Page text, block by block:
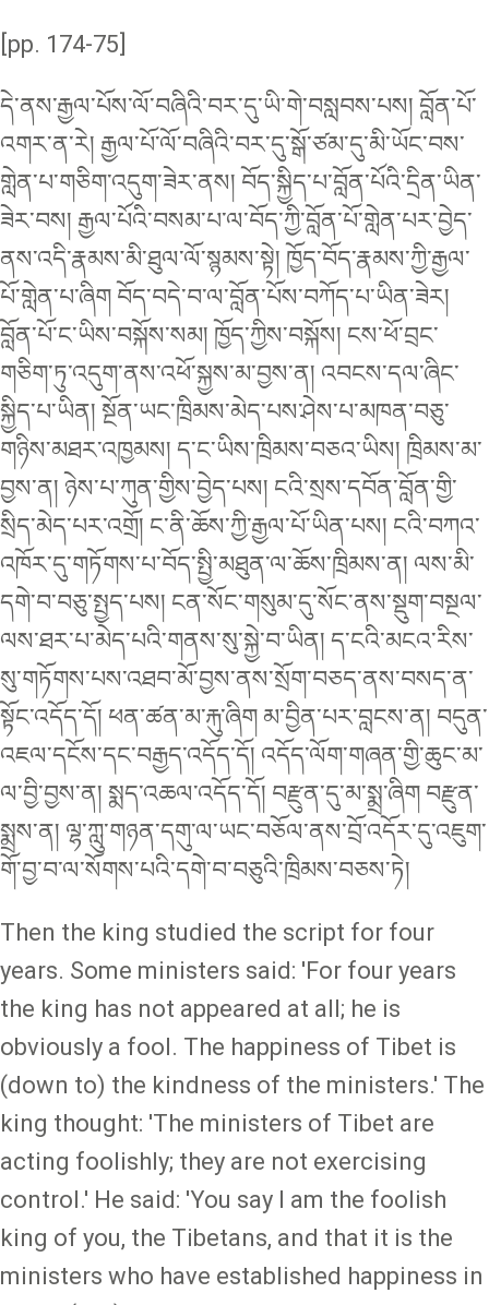
[pp. 174-75]
དེ་ནས་རྒྱལ་པོས་ལོ་བཞིའི་བར་དུ་ཡི་གེ་བསླབས་པས། བློན་པོ་
འགར་ན་རེ། རྒྱལ་པོ་ལོ་བཞིའི་བར་དུ་སྒོ་ཙམ་དུ་མི་ཡོང་བས་
གླེན་པ་གཅིག་འདུག་ཟེར་ནས། བོད་སྐྱིད་པ་བློན་པོའི་དྲིན་ཡིན་
ཟེར་བས། རྒྱལ་པོའི་བསམ་པ་ལ་བོད་ཀྱི་བློན་པོ་གླེན་པར་བྱེད་
ནས་འདི་རྣམས་མི་ཐུལ་ལོ་སྙམས་སྟེ། ཁྱོད་བོད་རྣམས་ཀྱི་རྒྱལ་
པོ་གླེན་པ་ཞིག བོད་བདེ་བ་ལ་བློན་པོས་བཀོད་པ་ཡིན་ཟེར།
བློན་པོ་ང་ཡིས་བསྐོས་སམ། ཁྱོད་ཀྱིས་བསྐོས། ངས་ཕོ་བྲང་
གཅིག་ཏུ་འདུག་ནས་འཕོ་སྐྱས་མ་བྱས་ན། འབངས་དལ་ཞིང་
སྐྱིད་པ་ཡིན། སྔོན་ཡང་ཁྲིམས་མེད་པས་ཤེས་པ་མཁན་བཅུ་
གཉིས་མཐར་འཁྱམས། ད་ང་ཡིས་ཁྲིམས་བཅའ་ཡིས། ཁྲིམས་མ་
བྱས་ན། ཉེས་པ་ཀུན་གྱིས་བྱེད་པས། ངའི་སྲས་དབོན་བློན་གྱི་
སྲིད་མེད་པར་འགྲོ། ང་ནི་ཆོས་ཀྱི་རྒྱལ་པོ་ཡིན་པས། ངའི་བཀའ་
འཁོར་དུ་གཏོགས་པ་བོད་སྤྱི་མཐུན་ལ་ཆོས་ཁྲིམས་ན། ལས་མི་
དགེ་བ་བཅུ་སྤྱད་པས། ངན་སོང་གསུམ་དུ་སོང་ནས་སྡུག་བསྔལ་
ལས་ཐར་པ་མེད་པའི་གནས་སུ་སྐྱེ་བ་ཡིན། ད་ངའི་མངའ་རིས་
སུ་གཏོགས་པས་འཐབ་མོ་བྱས་ནས་སྲོག་བཅད་ནས་བསད་ན་
སྟོང་འདོད་དོ། ཕན་ཚན་མ་རྐུ་ཞིག མ་བྱིན་པར་བླངས་ན། བདུན་
འཇལ་དངོས་དང་བརྒྱད་འདོད་དོ། འདོད་ལོག་གཞན་གྱི་ཆུང་མ་
ལ་བྱི་བྱས་ན། སྨད་འཆལ་འདོད་དོ། བརྫུན་དུ་མ་སྨྲ་ཞིག བརྫུན་
སྨྲས་ན། ལྷ་ཀླུ་གཉན་དགུ་ལ་ཡང་བཅོལ་ནས་བྲོ་འདོར་དུ་འཇུག་
གོ་བྱ་བ་ལ་སོགས་པའི་དགེ་བ་བཅུའི་ཁྲིམས་བཅས་ཏེ།
Then the king studied the script for four
years. Some ministers said: 'For four years
the king has not appeared at all; he is
obviously a fool. The happiness of Tibet is
(down to) the kindness of the ministers.' The
king thought: 'The ministers of Tibet are
acting foolishly; they are not exercising
control.' He said: 'You say I am the foolish
king of you, the Tibetans, and that it is the
ministers who have established happiness in